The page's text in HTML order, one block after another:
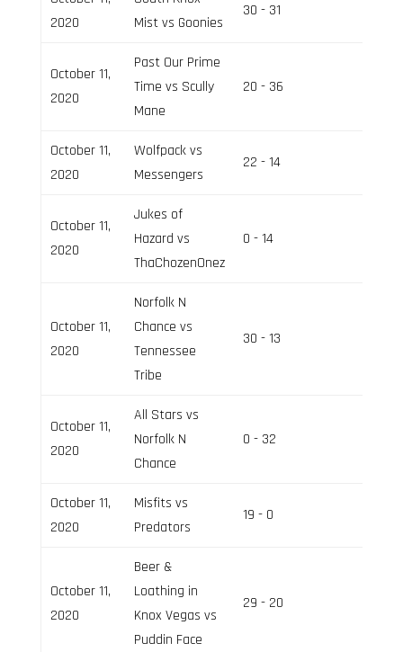
2020
Mist vs Goonies
30 - 31
October 11,
2020
Past Our Prime
Time vs Scully
Mane
20 - 36
October 11,
2020
Wolfpack vs
Messengers
22 - 14
October 11,
2020
Jukes of
Hazard vs
ThaChozenOnez
0 - 14
October 11,
2020
Norfolk N
Chance vs
Tennessee
Tribe
30 - 13
October 11,
2020
All Stars vs
Norfolk N
Chance
0 - 32
October 11,
2020
Misfits vs
Predators
19 - 0
October 11,
2020
Beer &
Loathing in
Knox Vegas vs
Puddin Face
29 - 20